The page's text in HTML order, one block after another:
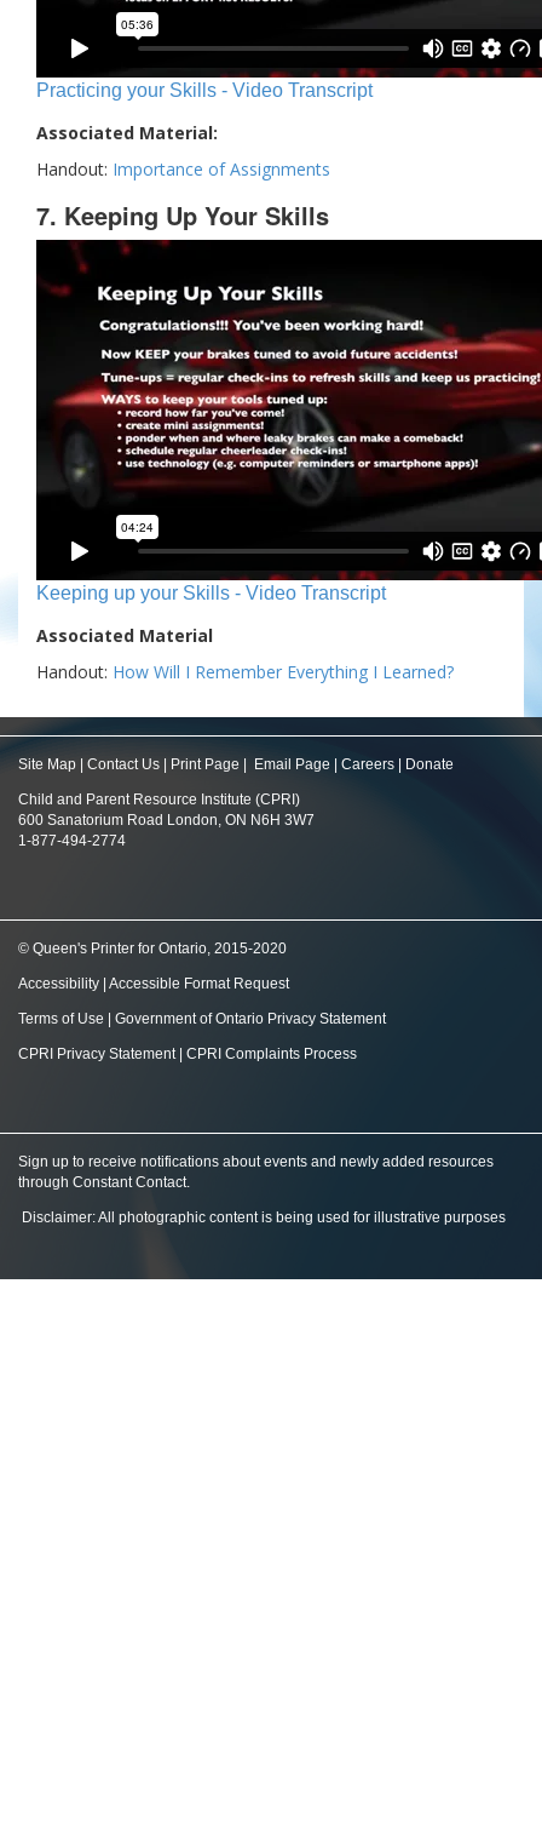
Practicing your Skills - Video Transcript
Associated Material:
Handout: Importance of Assignments
7. Keeping Up Your Skills
Keeping up your Skills - Video Transcript
Associated Material
Handout: How Will I Remember Everything I Learned?
Site Map Contact Us Print Page Email Page Careers Donate
Child and Parent Resource Institute (CPRI)
600 Sanatorium Road London, ON N6H 3W7
1-877-494-2774
© Queen's Printer for Ontario, 2015-2020
Accessibility Accessible Format Request
Terms of Use Government of Ontario Privacy Statement
CPRI Privacy Statement| CPRI Complaints Process
Sign up to receive notifications about events and newly added resources
through Constant Contact.
Disclaimer: All photographic content is being used for illustrative purposes